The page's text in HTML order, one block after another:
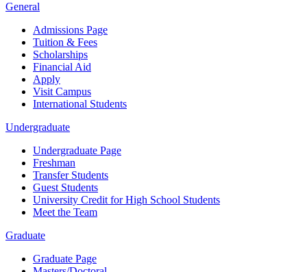
General
Admissions Page
Tuition & Fees
Scholarships
Financial Aid
Apply
Visit Campus
International Students
Undergraduate
Undergraduate Page
Freshman
Transfer Students
Guest Students
University Credit for High School Students
Meet the Team
Graduate
Graduate Page